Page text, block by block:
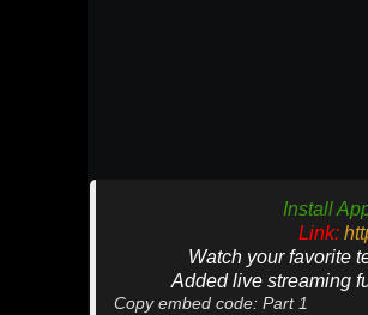
Install
Link:
Watch your favorite
Added live streaming
Copy embed code: Part 1